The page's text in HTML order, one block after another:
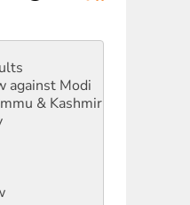
against Modi
& Kashmir